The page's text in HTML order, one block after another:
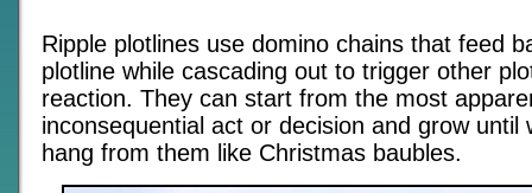
Ripple plotlines use domino chains that feed
plotline while cascading out to trigger other
reaction. They can start from the most
inconsequential act or decision and grow until
hang from them like Christmas baubles.